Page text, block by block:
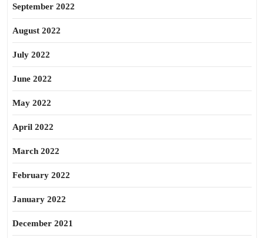
September 2022
August 2022
July 2022
June 2022
May 2022
April 2022
March 2022
February 2022
January 2022
December 2021